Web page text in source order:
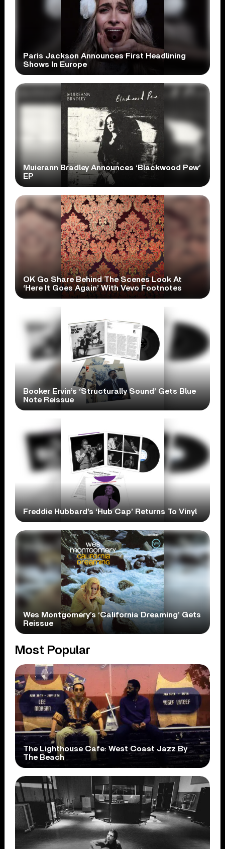
Paris Jackson Announces First Headlining
Shows In Europe
Muierann Bradley Announces ‘Blackwood Pew’
EP
OK Go Share Behind The Scenes Look At
‘Here It Goes Again’ With Vevo Footnotes
Booker Ervin’s ‘Structurally Sound’ Gets Blue
Note Reissue
Freddie Hubbard’s ‘Hub Cap’ Returns To Vinyl
Wes Montgomery’s ‘California Dreaming’ Gets
Reissue
Most Popular
The Lighthouse Cafe: West Coast Jazz By
The Beach